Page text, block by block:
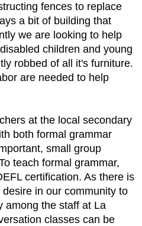
fences to replace
a bit of building that
we are looking to help
children and young
robbed of all it's furniture.
are needed to help
at the local secondary
both formal grammar
small group
teach formal grammar,
certification. As there is
in our community to
among the staff at La
classes can be